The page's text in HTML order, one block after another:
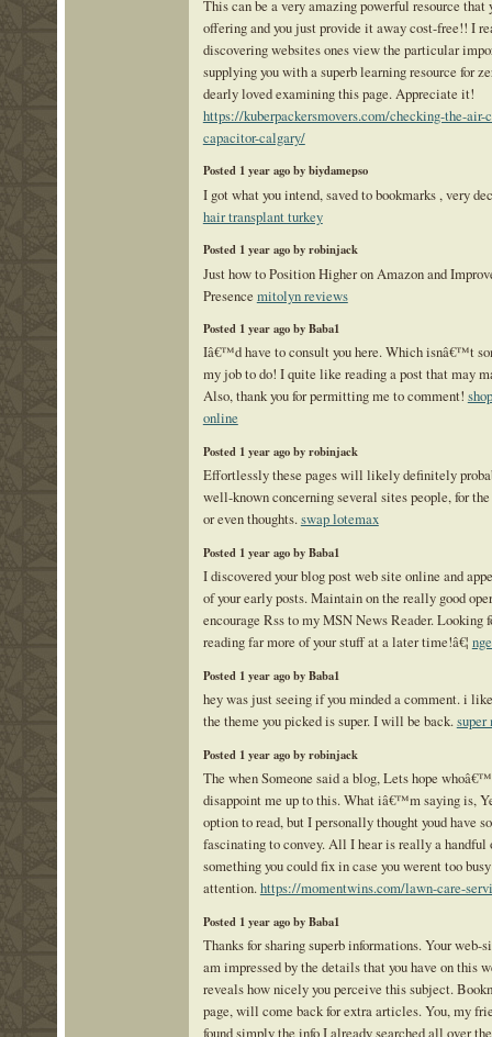
This can be a very amazing powerful resource
offering and you just provide it away cost-free!! I
discovering websites ones view the particular
supplying you with a superb learning resource for
dearly loved examining this page. Appreciate it!
https://kuberpackersmovers.com/checking-the-air-
capacitor-calgary/
Posted 1 year ago by biydamepso
I got what you intend, saved to bookmarks , very
hair transplant turkey
Posted 1 year ago by robinjack
Just how to Position Higher on Amazon and
Presence mitolyn reviews
Posted 1 year ago by Baba1
Iâ€™d have to consult you here. Which isnâ€™t
my job to do! I quite like reading a post that may
Also, thank you for permitting me to comment!
online
Posted 1 year ago by robinjack
Effortlessly these pages will likely definitely
well-known concerning several sites people, for
or even thoughts.swap lotemax
Posted 1 year ago by Baba1
I discovered your blog post web site online and
of your early posts. Maintain on the really good
encourage Rss to my MSN News Reader. Looking
reading far more of your stuff at a later time!â€¦
Posted 1 year ago by Baba1
hey was just seeing if you minded a comment. i
the theme you picked is super. I will be back.super
Posted 1 year ago by robinjack
The when Someone said a blog, Lets hope
disappoint me up to this. What iâ€™m saying is,
option to read, but I personally thought youd have
fascinating to convey. All I hear is really a handful
something you could fix in case you werent too
attention.https://momentwins.com/lawn-care-
Posted 1 year ago by Baba1
Thanks for sharing superb informations. Your web-
am impressed by the details that you have on this
reveals how nicely you perceive this subject.
page, will come back for extra articles. You, my
found simply the info I already searched all over